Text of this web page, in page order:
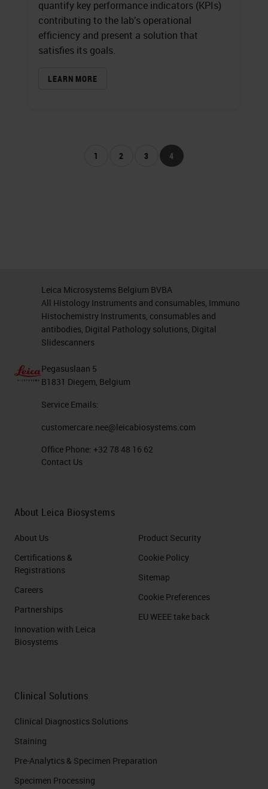
quantify key performance indicators (KPIs)
contributing to the lab’s operational
efficiency and present a solution that
satisfies its goals.
LEARN MORE
1 2 3 4
Leica Microsystems Belgium BVBA
All Histology Instruments and consumables, Immuno
Histochemistry Instruments, consumables and
antibodies, Digital Pathology solutions, Digital
Slidescanners
Pegasuslaan 5
B1831 Diegem, Belgium
Service Emails:
customercare.nee@leicabiosystems.com
Office Phone: +32 78 48 16 62
Contact Us
About Leica Biosystems
About Us
Certifications &
Registrations
Careers
Partnerships
Innovation with Leica
Biosystems
Product Security
Cookie Policy
Sitemap
Cookie Preferences
EU WEEE take back
Clinical Solutions
Clinical Diagnostics Solutions
Staining
Pre-Analytics & Specimen Preparation
Specimen Processing